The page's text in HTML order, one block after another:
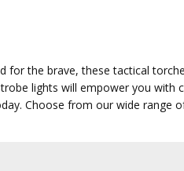
for the brave, these tactical
lights will empower you with
Choose from our wide range